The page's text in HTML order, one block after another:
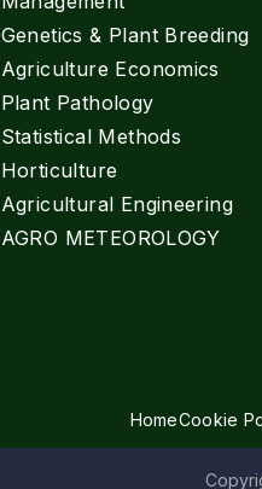
Genetics & Plant Breeding
Agriculture Economics
Plant Pathology
Statistical Methods
Horticulture
Agricultural Engineering
AGRO METEOROLOGY
HomeCookie